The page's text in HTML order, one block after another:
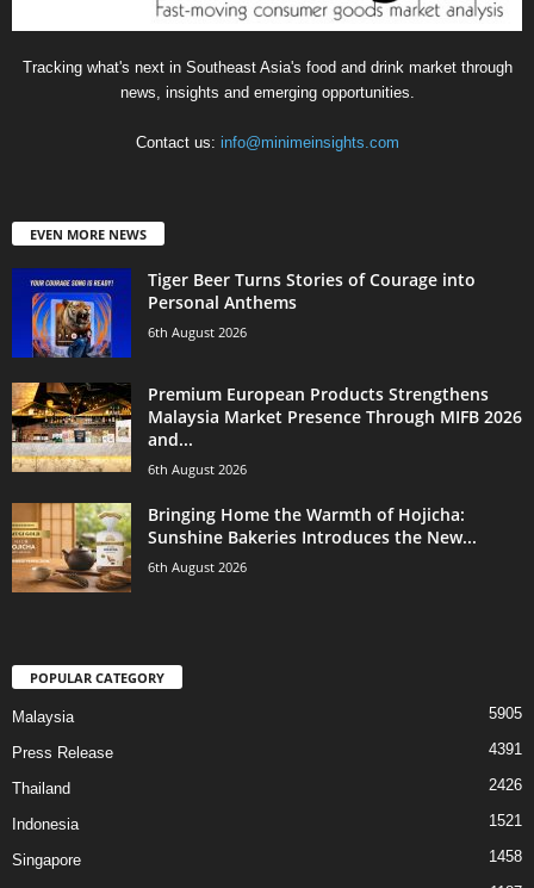
Tracking what's next in Southeast Asia's food and drink market through
news, insights and emerging opportunities.
Contact us: info@minimeinsights.com
EVEN MORE NEWS
Tiger Beer Turns Stories of Courage into
Personal Anthems
6th August 2026
Premium European Products Strengthens
Malaysia Market Presence Through MIFB 2026
and...
6th August 2026
Bringing Home the Warmth of Hojicha:
Sunshine Bakeries Introduces the New...
6th August 2026
POPULAR CATEGORY
Malaysia 5905
Press Release 4391
Thailand 2426
Indonesia 1521
Singapore 1458